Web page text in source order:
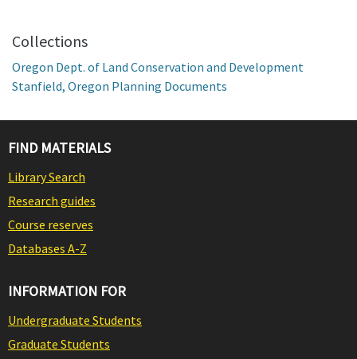
Collections
Oregon Dept. of Land Conservation and Development
Stanfield, Oregon Planning Documents
FIND MATERIALS
Library Search
Research guides
Course reserves
Databases A-Z
INFORMATION FOR
Undergraduate Students
Graduate Students